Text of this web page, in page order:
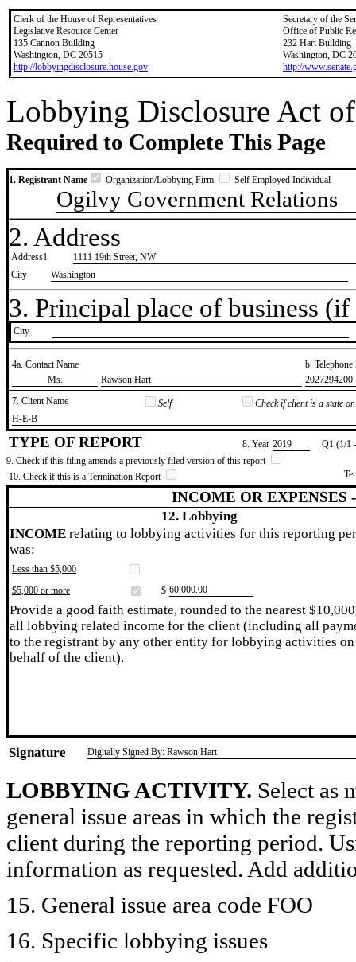
Clerk of the House of Representatives
Legislative Resource Center
135 Cannon Building
Washington, DC 20515
http://lobbyingdisclosure.house.gov
Secretary of the
Office of Public
232 Hart Building
Washington, DC
http://
Lobbying Disclosure Act
Required to Complete This Page
1. Registrant Name Organization/Lobbying Firm Self Employed Individual
Ogilvy Government Relations
2. Address
Address1
1111 19th Street, NW
City
Washington
3. Principal place of business
City
4a. Contact Name
b.
​Ms.
​Rawson Hart
​2027294200
7. Client Name
Self
Check if client is a state
​H-E-B
TYPE OF REPORT 8. Year ​2019
Q1 (1/1
9. Check if this filing amends a previously filed version of this report
10. Check if this is a Termination Report
INCOME OR EXPENSES
12. Lobbying
INCOME relating to lobbying activities for this reporting
was:
Less than $5,000
$5,000 or more
$ ​60,000.00
Provide a good faith estimate, rounded to the nearest
all lobbying related income for the client (including all
to the registrant by any other entity for lobbying activities on
behalf of the client).
Signature Digitally Signed By: Rawson Hart
LOBBYING ACTIVITY. Select as
general issue areas in which the
client during the reporting period.
information as requested. Add
15. General issue area code FOO
16. Specific lobbying issues